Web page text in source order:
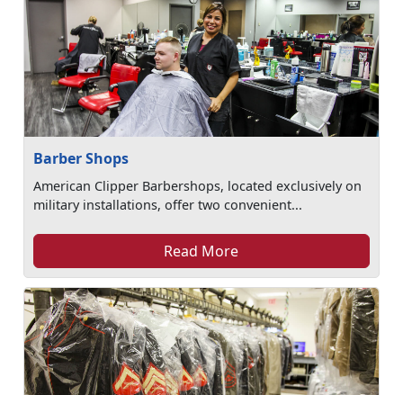
Barber Shops
American Clipper Barbershops, located exclusively on
military installations, offer two convenient...
Read More